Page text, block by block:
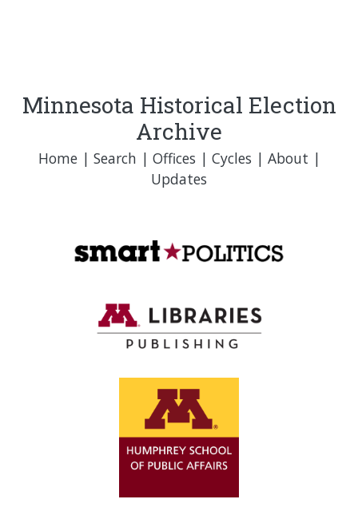
Minnesota Historical Election
Archive
Home| Search | Offices | Cycles | About |
Updates